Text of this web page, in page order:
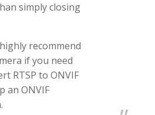
simply closing
recommend
if you need
RTSP to ONVIF
an ONVIF